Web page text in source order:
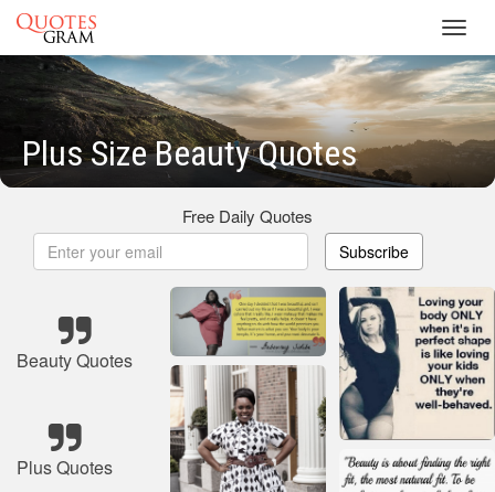
Plus Size Beauty Quotes
Free Daily Quotes
Subscribe
Beauty Quotes
Plus Quotes